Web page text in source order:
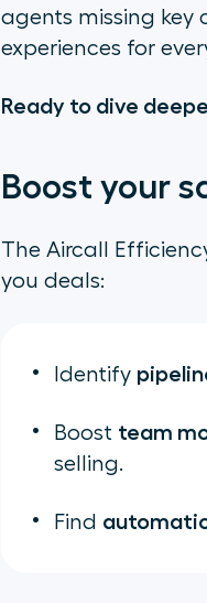
agents missing key
experiences for
Ready to dive
Boost your
The Aircall
you deals:
Identify
Boost team
selling.
Find